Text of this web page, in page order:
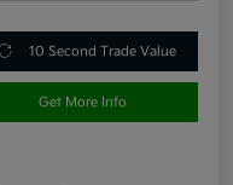
10 Second Trade Value
Get More Info